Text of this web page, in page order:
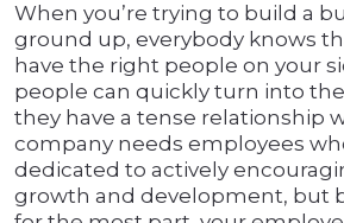
When you’re trying to build a
ground up, everybody knows
have the right people on your
people can quickly turn into
they have a tense relationship
company needs employees
dedicated to actively
growth and development, but